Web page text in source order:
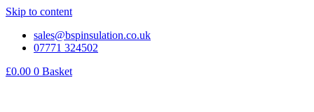
Skip to content
sales@bspinsulation.co.uk
07771 324502
£0.00 0 Basket